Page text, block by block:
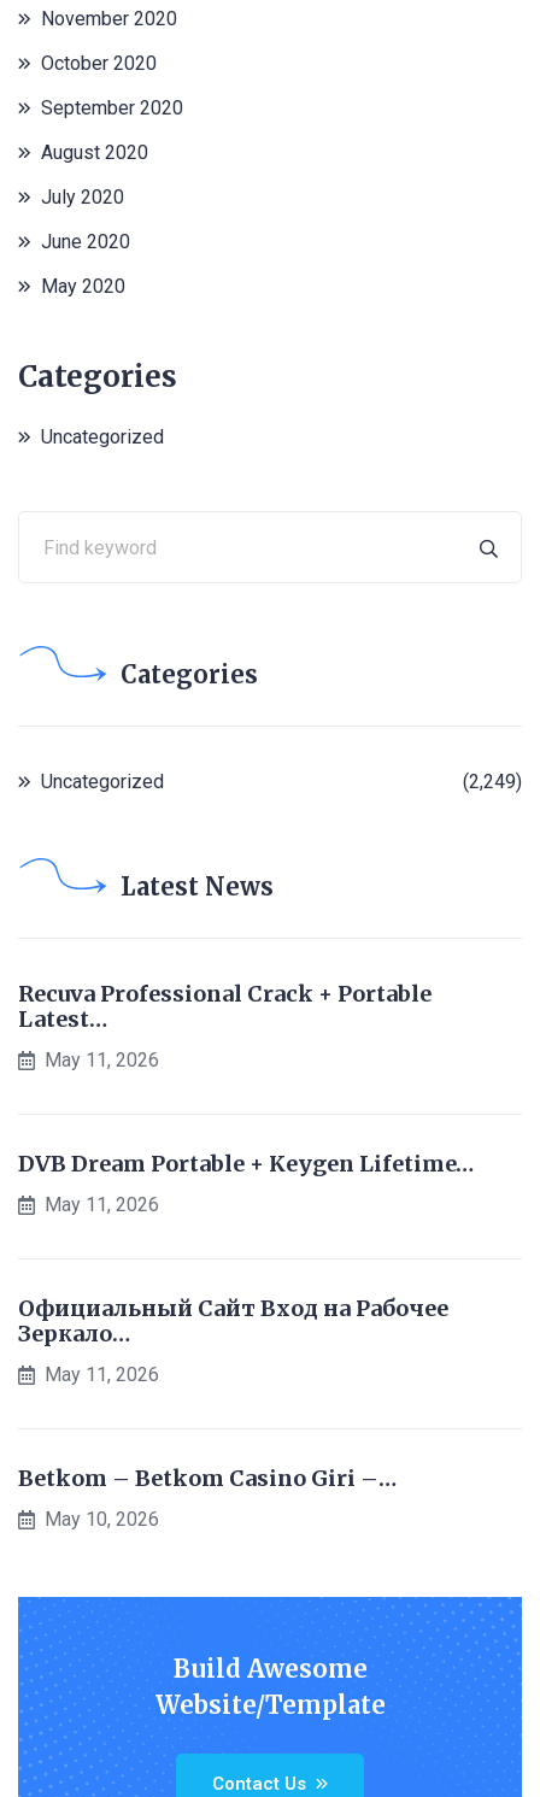
November 2020
October 2020
September 2020
August 2020
July 2020
June 2020
May 2020
Categories
Uncategorized
Categories
Uncategorized (2,249)
Latest News
Recuva Professional Crack + Portable
Latest…
May 11, 2026
DVB Dream Portable + Keygen Lifetime…
May 11, 2026
Официальный Сайт Вход на Рабочее
Зеркало…
May 11, 2026
Betkom – Betkom Casino Giri –…
May 10, 2026
Build Awesome
Website/Template
Contact Us